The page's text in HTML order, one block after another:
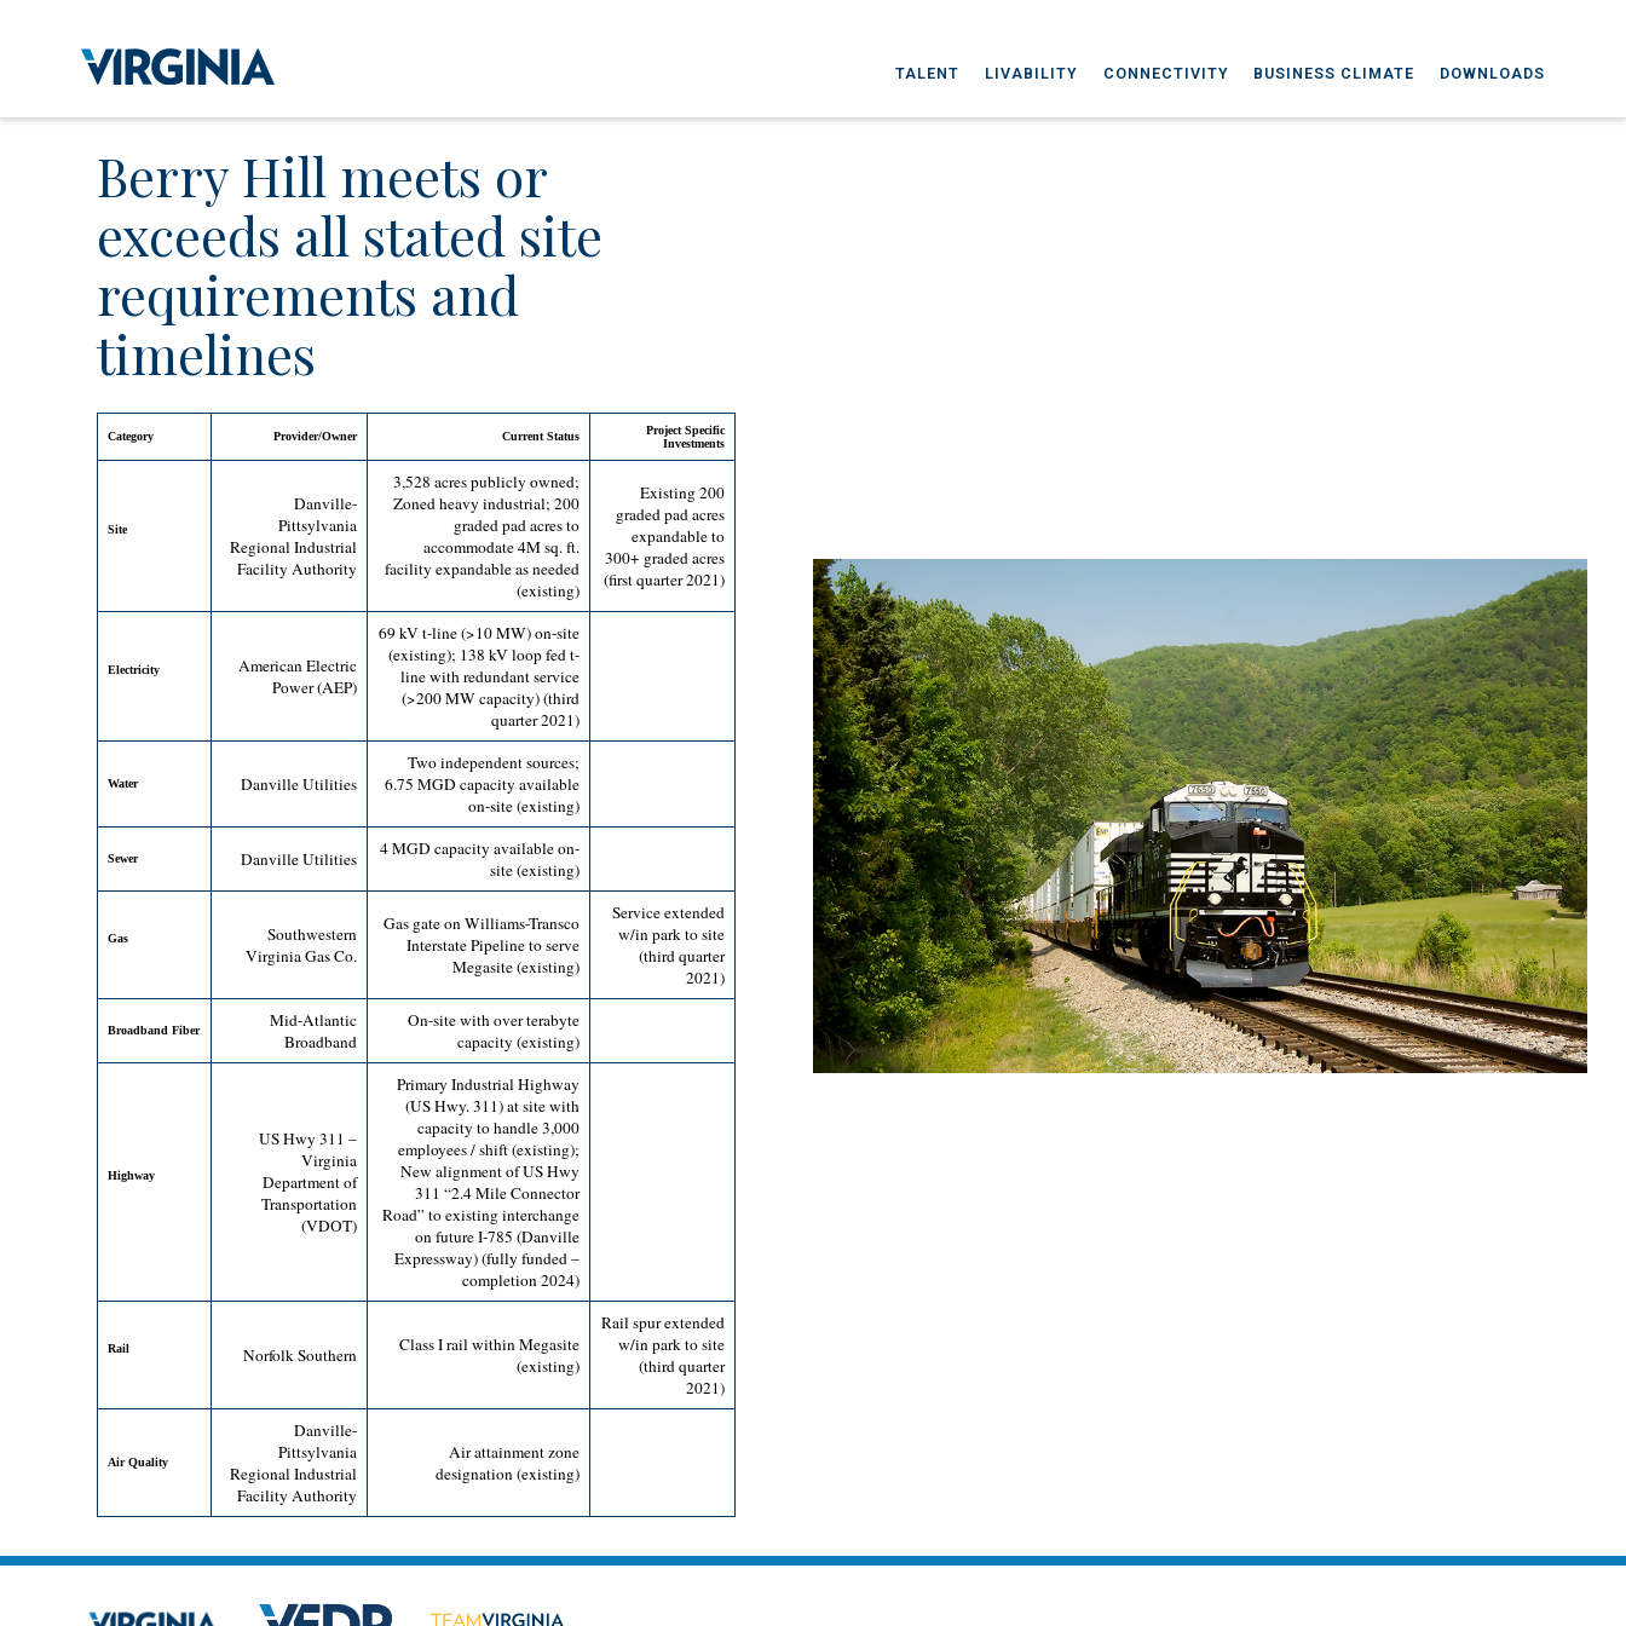
TALENT LIVABILITY CONNECTIVITY BUSINESS CLIMATE DOWNLOADS
Berry Hill meets or
exceeds all stated site
requirements and
timelines
Category Provider/Owner Current Status
Project Specific
Investments
Site
Danville-
Pittsylvania
Regional Industrial
Facility Authority
3,528 acres publicly owned;
Zoned heavy industrial; 200
graded pad acres to
accommodate 4M sq. ft.
facility expandable as needed
(existing)
Existing 200
graded pad acres
expandable to
300+ graded acres
(first quarter 2021)
Electricity
American Electric
Power (AEP)
69 kV t-line (>10 MW) on-site
(existing); 138 kV loop fed t-
line with redundant service
(>200 MW capacity) (third
quarter 2021)
Water Danville Utilities
Two independent sources;
6.75 MGD capacity available
on-site (existing)
Sewer Danville Utilities
4 MGD capacity available on-
site (existing)
Gas
Southwestern
Virginia Gas Co.
Gas gate on Williams-Transco
Interstate Pipeline to serve
Megasite (existing)
Service extended
w/in park to site
(third quarter
2021)
Broadband Fiber
Mid-Atlantic
Broadband
On-site with over terabyte
capacity (existing)
Highway
US Hwy 311 –
Virginia
Department of
Transportation
(VDOT)
Primary Industrial Highway
(US Hwy. 311) at site with
capacity to handle 3,000
employees / shift (existing);
New alignment of US Hwy
311 “2.4 Mile Connector
Road” to existing interchange
on future I-785 (Danville
Expressway) (fully funded –
completion 2024)
Rail Norfolk Southern
Class I rail within Megasite
(existing)
Rail spur extended
w/in park to site
(third quarter
2021)
Air Quality
Danville-
Pittsylvania
Regional Industrial
Facility Authority
Air attainment zone
designation (existing)